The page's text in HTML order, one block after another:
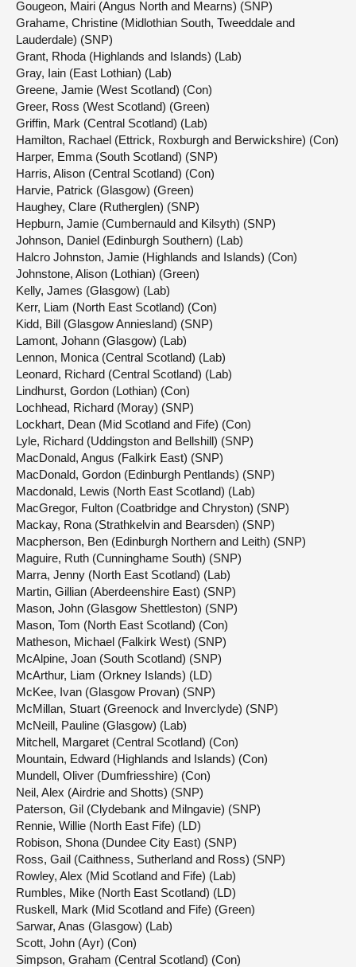
Gougeon, Mairi (Angus North and Mearns) (SNP)
Grahame, Christine (Midlothian South, Tweeddale and
Lauderdale) (SNP)
Grant, Rhoda (Highlands and Islands) (Lab)
Gray, Iain (East Lothian) (Lab)
Greene, Jamie (West Scotland) (Con)
Greer, Ross (West Scotland) (Green)
Griffin, Mark (Central Scotland) (Lab)
Hamilton, Rachael (Ettrick, Roxburgh and Berwickshire) (Con)
Harper, Emma (South Scotland) (SNP)
Harris, Alison (Central Scotland) (Con)
Harvie, Patrick (Glasgow) (Green)
Haughey, Clare (Rutherglen) (SNP)
Hepburn, Jamie (Cumbernauld and Kilsyth) (SNP)
Johnson, Daniel (Edinburgh Southern) (Lab)
Halcro Johnston, Jamie (Highlands and Islands) (Con)
Johnstone, Alison (Lothian) (Green)
Kelly, James (Glasgow) (Lab)
Kerr, Liam (North East Scotland) (Con)
Kidd, Bill (Glasgow Anniesland) (SNP)
Lamont, Johann (Glasgow) (Lab)
Lennon, Monica (Central Scotland) (Lab)
Leonard, Richard (Central Scotland) (Lab)
Lindhurst, Gordon (Lothian) (Con)
Lochhead, Richard (Moray) (SNP)
Lockhart, Dean (Mid Scotland and Fife) (Con)
Lyle, Richard (Uddingston and Bellshill) (SNP)
MacDonald, Angus (Falkirk East) (SNP)
MacDonald, Gordon (Edinburgh Pentlands) (SNP)
Macdonald, Lewis (North East Scotland) (Lab)
MacGregor, Fulton (Coatbridge and Chryston) (SNP)
Mackay, Rona (Strathkelvin and Bearsden) (SNP)
Macpherson, Ben (Edinburgh Northern and Leith) (SNP)
Maguire, Ruth (Cunninghame South) (SNP)
Marra, Jenny (North East Scotland) (Lab)
Martin, Gillian (Aberdeenshire East) (SNP)
Mason, John (Glasgow Shettleston) (SNP)
Mason, Tom (North East Scotland) (Con)
Matheson, Michael (Falkirk West) (SNP)
McAlpine, Joan (South Scotland) (SNP)
McArthur, Liam (Orkney Islands) (LD)
McKee, Ivan (Glasgow Provan) (SNP)
McMillan, Stuart (Greenock and Inverclyde) (SNP)
McNeill, Pauline (Glasgow) (Lab)
Mitchell, Margaret (Central Scotland) (Con)
Mountain, Edward (Highlands and Islands) (Con)
Mundell, Oliver (Dumfriesshire) (Con)
Neil, Alex (Airdrie and Shotts) (SNP)
Paterson, Gil (Clydebank and Milngavie) (SNP)
Rennie, Willie (North East Fife) (LD)
Robison, Shona (Dundee City East) (SNP)
Ross, Gail (Caithness, Sutherland and Ross) (SNP)
Rowley, Alex (Mid Scotland and Fife) (Lab)
Rumbles, Mike (North East Scotland) (LD)
Ruskell, Mark (Mid Scotland and Fife) (Green)
Sarwar, Anas (Glasgow) (Lab)
Scott, John (Ayr) (Con)
Simpson, Graham (Central Scotland) (Con)